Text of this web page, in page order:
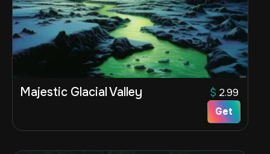
Majestic Glacial Valley $ 2.99
Get